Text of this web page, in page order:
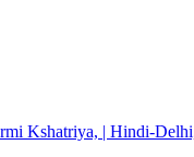
Kshatriya, | Hindi-